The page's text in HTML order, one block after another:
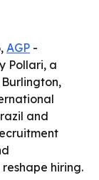
AGP -
Pollari, a
and
hiring.